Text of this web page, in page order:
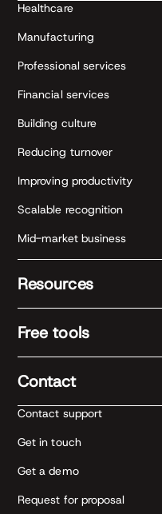
Healthcare
Manufacturing
Professional services
Financial services
Building culture
Reducing turnover
Improving productivity
Scalable recognition
Mid-market business
Resources
Free tools
Contact
Contact support
Get in touch
Get a demo
Request for proposal